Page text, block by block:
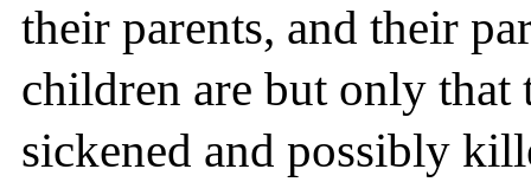
their parents, and their
children are but only that
sickened and possibly